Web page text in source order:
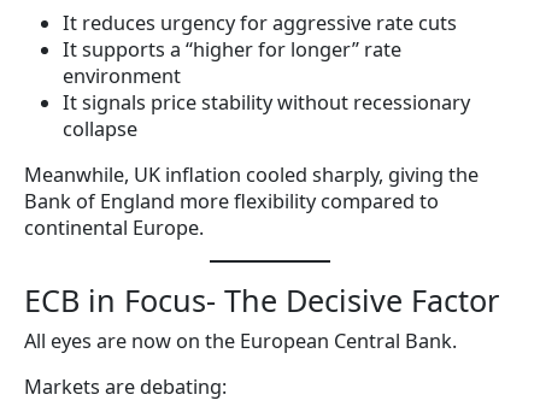
It reduces urgency for aggressive rate cuts
It supports a “higher for longer” rate
environment
It signals price stability without recessionary
collapse
Meanwhile, UK inflation cooled sharply, giving the
Bank of England more flexibility compared to
continental Europe.
ECB in Focus- The Decisive Factor
All eyes are now on the European Central Bank.
Markets are debating: